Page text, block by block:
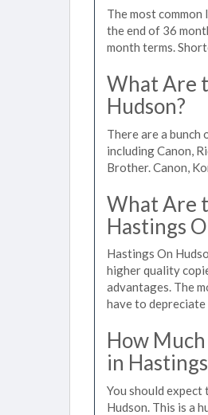
The most
the end of 36
month terms.
What Are
Hudson?
There are a
including Canon,
Brother. Canon,
What Are
Hastings
Hastings On
higher quality
advantages. The
have to
How
in
You should
Hudson. This is a